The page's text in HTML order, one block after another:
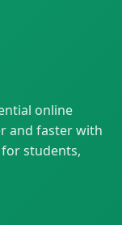
online
and faster with
students,